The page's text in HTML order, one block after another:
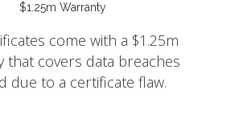
$1.25m Warranty
come with a $1.25m
that covers data breaches
due to a certificate flaw.